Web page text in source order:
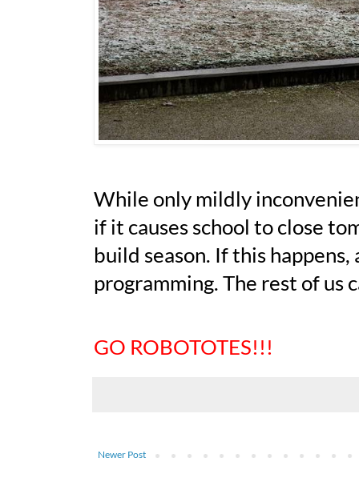
While only mildly
if it causes school to close
build season. If this
programming. The rest of us
GO ROBOTOTES!!!
Newer Post